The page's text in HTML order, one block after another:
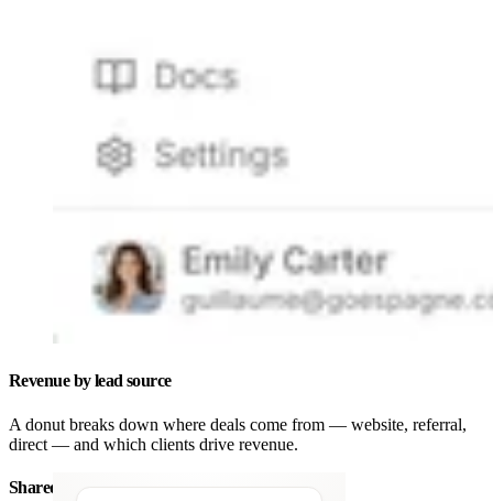
Revenue by lead source
A donut breaks down where deals come from — website, referral,
direct — and which clients drive revenue.
Shared team workspace